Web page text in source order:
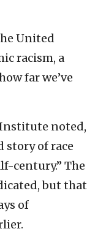
United
racism, a
far we’ve
Institute noted,
story of race
century.” The
but that
of